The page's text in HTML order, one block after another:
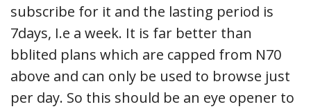
subscribe for it and the lasting period is
7days, I.e a week. It is far better than
bblited plans which are capped from N70
above and can only be used to browse just
per day. So this should be an eye opener to